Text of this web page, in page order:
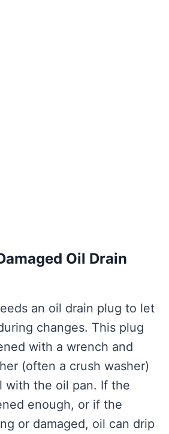
Oil Drain
an oil drain plug to let
changes. This plug
with a wrench and
(often a crush washer)
with the oil pan. If the
enough, or if the
or damaged, oil can drip